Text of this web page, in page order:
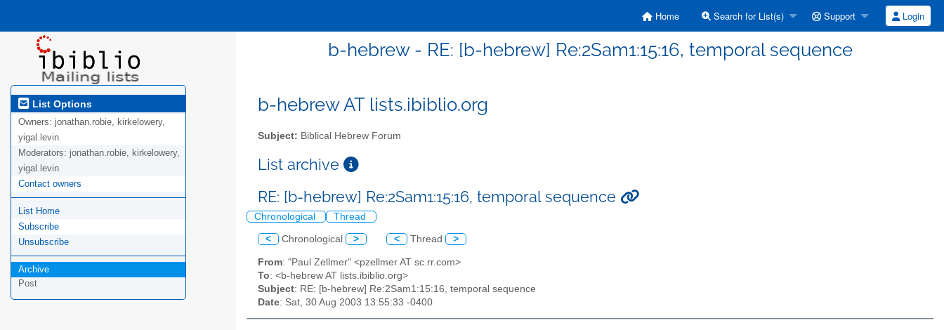
Home Search for List(s) Support Login
b-hebrew - RE: [b-hebrew] Re:2Sam1:15:16, temporal sequence
List Options
Owners: jonathan.robie, kirkelowery,
yigal.levin
Moderators: jonathan.robie, kirkelowery,
yigal.levin
Contact owners
List Home
Subscribe
Unsubscribe
Archive
Post
b-hebrew AT lists.ibiblio.org
Subject: Biblical Hebrew Forum
List archive
RE: [b-hebrew] Re:2Sam1:15:16, temporal sequence
Chronological Thread
< Chronological > < Thread >
From: "Paul Zellmer" <pzellmer AT sc.rr.com>
To: <b-hebrew AT lists.ibiblio.org>
Subject: RE: [b-hebrew] Re:2Sam1:15:16, temporal sequence
Date: Sat, 30 Aug 2003 13:55:33 -0400